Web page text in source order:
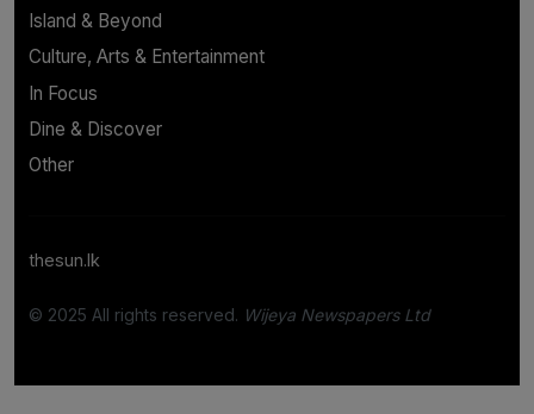
Island & Beyond
Culture, Arts & Entertainment
In Focus
Dine & Discover
Other
thesun.lk
© 2025 All rights reserved. Wijeya Newspapers Ltd